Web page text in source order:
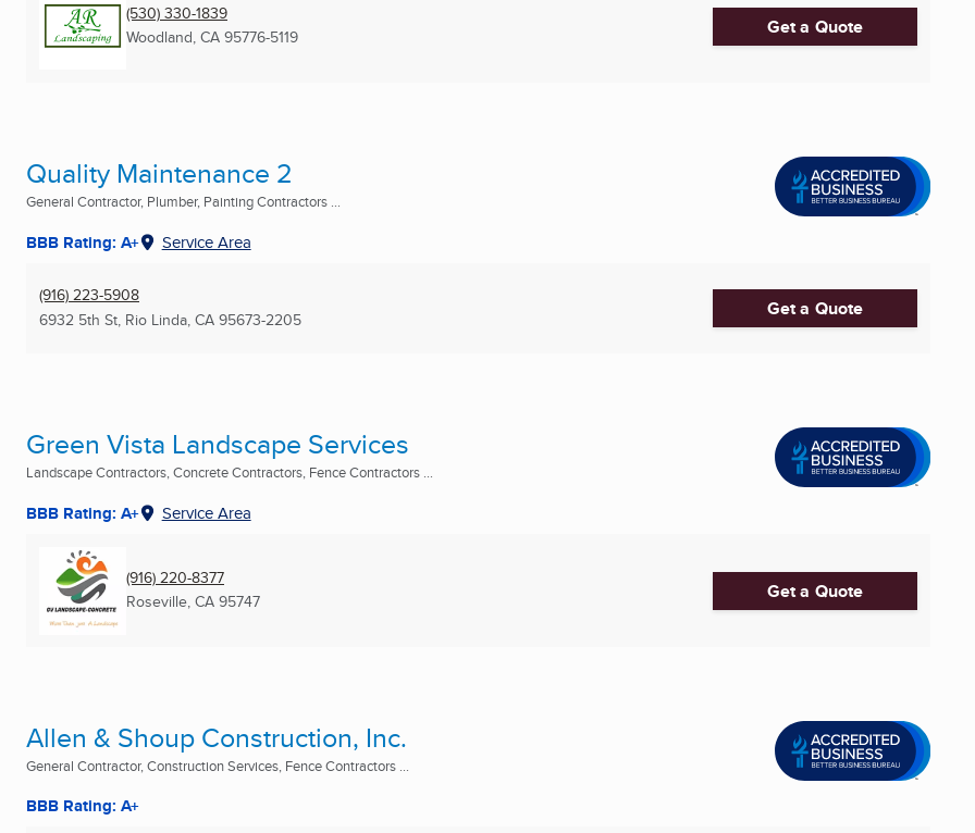
(530) 330-1839
Woodland, CA 95776-5119 Get a Quote
Quality Maintenance 2
General Contractor, Plumber, Painting Contractors ...
BBB Rating: A+ Service Area
(916) 223-5908
6932 5th St, Rio Linda, CA 95673-2205 Get a Quote
Green Vista Landscape Services
Landscape Contractors, Concrete Contractors, Fence Contractors ...
BBB Rating: A+ Service Area
(916) 220-8377
Roseville, CA 95747 Get a Quote
Allen & Shoup Construction, Inc.
General Contractor, Construction Services, Fence Contractors ...
BBB Rating: A+